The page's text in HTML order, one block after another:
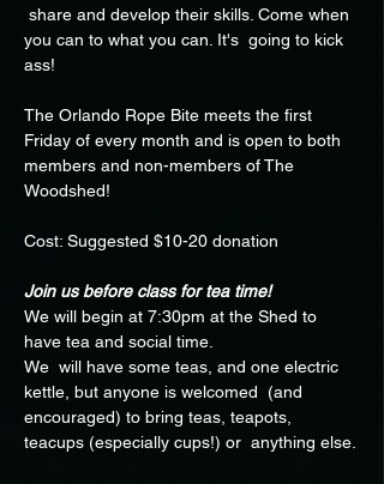
share and develop their skills. Come when
you can to what you can. It's  going to kick
ass!
The Orlando Rope Bite meets the first
Friday of every month and is open to both
members and non-members of The
Woodshed!
Cost: Suggested $10-20 donation
Join us before class for tea time!
We will begin at 7:30pm at the Shed to
have tea and social time.
We  will have some teas, and one electric
kettle, but anyone is welcomed  (and
encouraged) to bring teas, teapots,
teacups (especially cups!) or  anything else.